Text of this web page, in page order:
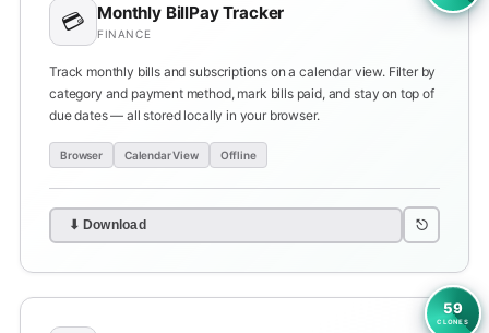
💳 Monthly BillPay Tracker
FINANCE
Track monthly bills and subscriptions on a calendar view. Filter by
category and payment method, mark bills paid, and stay on top of
due dates — all stored locally in your browser.
Browser Calendar View Offline
⬇ Download ⎋
59
CLONES